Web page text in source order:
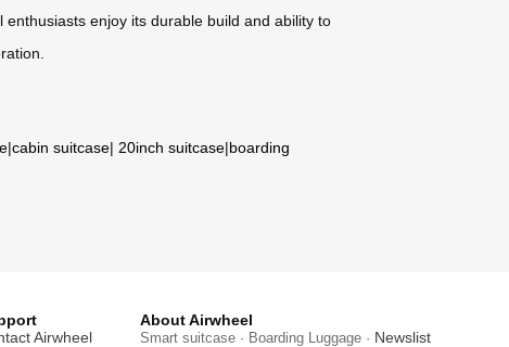
enjoy its durable build and ability to
|cabin suitcase| 20inch suitcase|boarding
Airwheel
About Airwheel
Smart suitcase · Boarding Luggage · Newslist